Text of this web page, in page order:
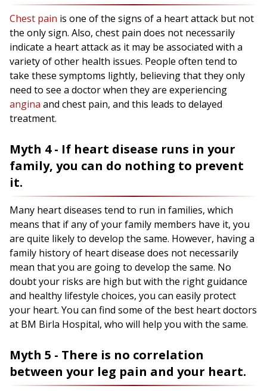
Chest pain is one of the signs of a heart attack but not
the only sign. Also, chest pain does not necessarily
indicate a heart attack as it may be associated with a
variety of other health issues. People often tend to
take these symptoms lightly, believing that they only
need to see a doctor when they are experiencing
angina and chest pain, and this leads to delayed
treatment.
Myth 4 - If heart disease runs in your
family, you can do nothing to prevent
it.
Many heart diseases tend to run in families, which
means that if any of your family members have it, you
are quite likely to develop the same. However, having a
family history of heart disease does not necessarily
mean that you are going to develop the same. No
doubt your risks are high but with the right guidance
and healthy lifestyle choices, you can easily protect
your heart. You can find some of the best heart doctors
at BM Birla Hospital, who will help you with the same.
Myth 5 - There is no correlation
between your leg pain and your heart.